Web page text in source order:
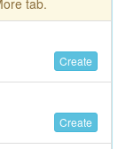
tab.
Create
Create